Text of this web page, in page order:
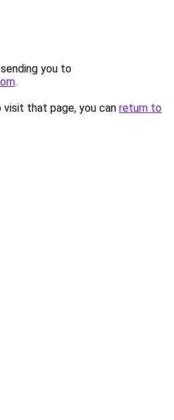
you to
.
that page, you can return to